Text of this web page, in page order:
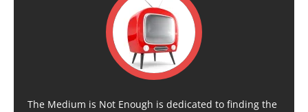
The Medium is Not Enough is dedicated to finding the